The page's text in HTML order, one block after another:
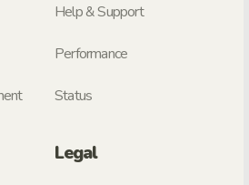
Help & Support
Performance
Status
Legal